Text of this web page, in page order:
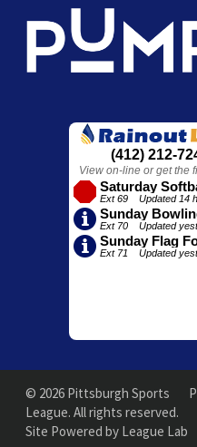
© 2026 Pittsburgh Sports
League. All rights reserved.
Site Powered by League Lab